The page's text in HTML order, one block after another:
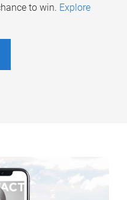
to win. Explore